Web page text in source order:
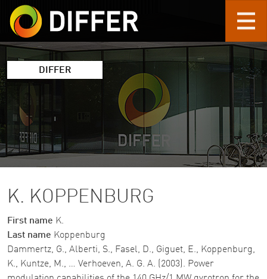
Skip to main content
DIFFER
K. KOPPENBURG
First name K.
Last name Koppenburg
Dammertz, G., Alberti, S., Fasel, D., Giguet, E., Koppenburg,
K., Kuntze, M., … Verhoeven, A. G. A. (2003). Power